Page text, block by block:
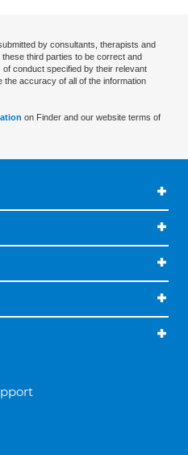
by consultants, therapists and
third parties to be correct and
conduct specified by their relevant
the accuracy of all of the information
on Finder and our website terms of